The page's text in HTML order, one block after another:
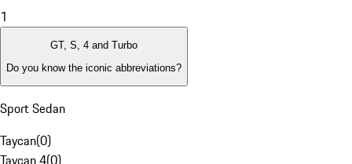
1
GT, S, 4 and Turbo
Do you know the iconic abbreviations?
Sport Sedan
Taycan(0)
Taycan 4(0)